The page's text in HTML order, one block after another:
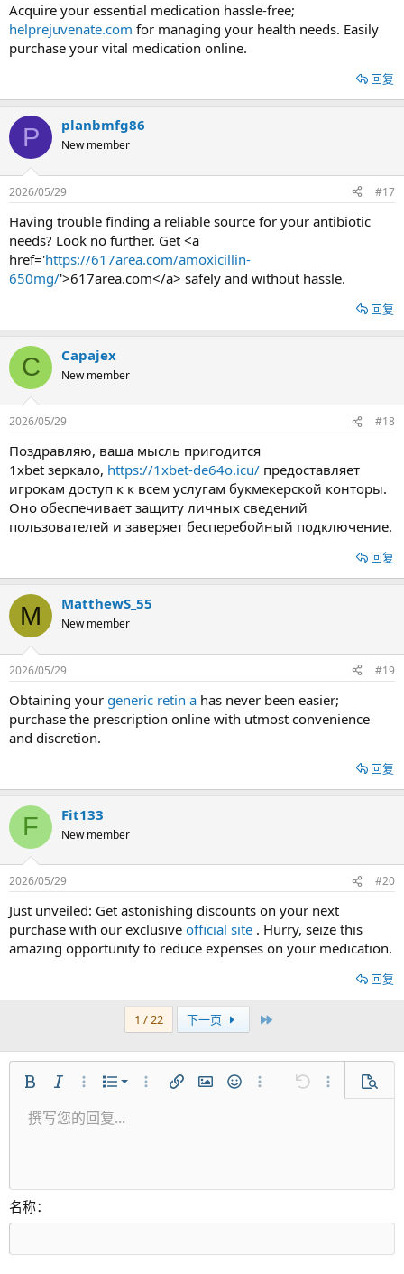
Acquire your essential medication hassle-free;
helprejuvenate.com for managing your health needs. Easily
purchase your vital medication online.
回复
P planbmfg86
New member
2026/05/29 #17
Having trouble finding a reliable source for your antibiotic
needs? Look no further. Get <a
href='https://617area.com/amoxicillin-
650mg/'>617area.com</a> safely and without hassle.
回复
C Capajex
New member
2026/05/29 #18
Поздравляю, ваша мысль пригодится
1xbet зеркало, https://1xbet-de64o.icu/ предоставляет
игрокам доступ к к всем услугам букмекерской конторы.
Оно обеспечивает защиту личных сведений
пользователей и заверяет бесперебойный подключение.
回复
M MatthewS_55
New member
2026/05/29 #19
Obtaining your generic retin a has never been easier;
purchase the prescription online with utmost convenience
and discretion.
回复
F Fit133
New member
2026/05/29 #20
Just unveiled: Get astonishing discounts on your next
purchase with our exclusive official site . Hurry, seize this
amazing opportunity to reduce expenses on your medication.
回复
1 / 22 下一页
粗体 斜体 更多选项...
列表
有序列表
更多选项...插入链接插入图片表情符号更多选项...
还原 更多选项...
预览
字号
9
18
22
文本颜色字体集
Tahoma
Times New Roman
中划线
对齐
居左
段落格式正常
标题 2
标题 3
引用 视频 插入表格插入水平线
重做 切换BB代码
移除格式
草稿
撰写您的回复...
名称